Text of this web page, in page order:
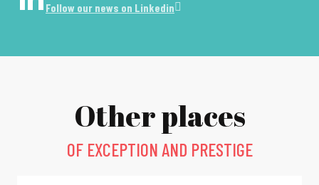
Follow our news on Linkedin
Other places
OF EXCEPTION AND PRESTIGE